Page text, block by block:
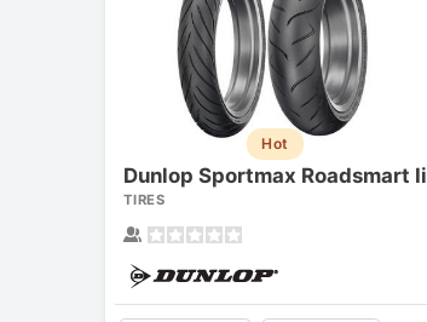
Hot
Dunlop Sportmax Roadsmart Ii
TIRES